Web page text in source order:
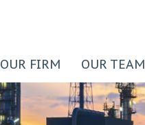
OUR FIRM OUR TEAM